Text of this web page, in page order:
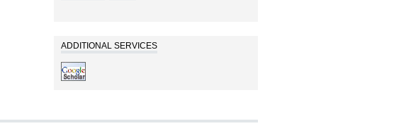
ADDITIONAL SERVICES